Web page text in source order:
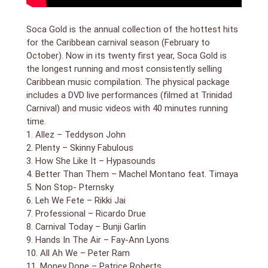
Soca Gold is the annual collection of the hottest hits
for the Caribbean carnival season (February to
October). Now in its twenty first year, Soca Gold is
the longest running and most consistently selling
Caribbean music compilation. The physical package
includes a DVD live performances (filmed at Trinidad
Carnival) and music videos with 40 minutes running
time.
1. Allez – Teddyson John
2. Plenty – Skinny Fabulous
3. How She Like It – Hypasounds
4. Better Than Them – Machel Montano feat. Timaya
5. Non Stop- Pternsky
6. Leh We Fete – Rikki Jai
7. Professional – Ricardo Drue
8. Carnival Today – Bunji Garlin
9. Hands In The Air – Fay-Ann Lyons
10. All Ah We – Peter Ram